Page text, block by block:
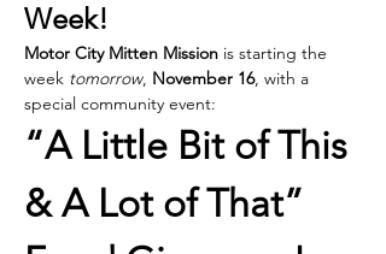
Week!
Motor City Mitten Mission is starting the
week tomorrow, November 16, with a
special community event:
“A Little Bit of This
& A Lot of That”